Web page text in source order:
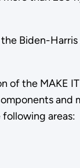
Biden-
of the MAKE
and
areas: